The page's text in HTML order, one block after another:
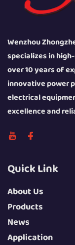
Wenzhou
specializes in
over 10 years of
innovative power
electrical
excellence and
Quick Link
About Us
Products
News
Application